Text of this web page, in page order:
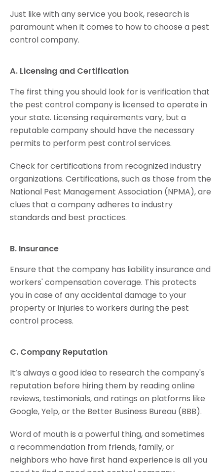
Just like with any service you book, research is
paramount when it comes to how to choose a pest
control company.
A. Licensing and Certification
The first thing you should look for is verification that
the pest control company is licensed to operate in
your state. Licensing requirements vary, but a
reputable company should have the necessary
permits to perform pest control services.
Check for certifications from recognized industry
organizations. Certifications, such as those from the
National Pest Management Association (NPMA), are
clues that a company adheres to industry
standards and best practices.
B. Insurance
Ensure that the company has liability insurance and
workers' compensation coverage. This protects
you in case of any accidental damage to your
property or injuries to workers during the pest
control process.
C. Company Reputation
It’s always a good idea to research the company's
reputation before hiring them by reading online
reviews, testimonials, and ratings on platforms like
Google, Yelp, or the Better Business Bureau (BBB).
Word of mouth is a powerful thing, and sometimes
a recommendation from friends, family, or
neighbors who have first hand experience is all you